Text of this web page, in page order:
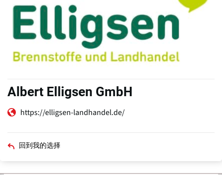
Albert Elligsen GmbH
https://elligsen-landhandel.de/
回到我的选择